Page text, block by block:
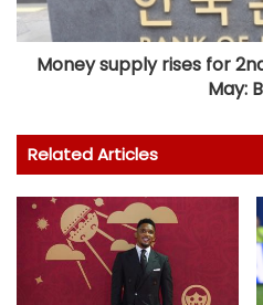
Money supply rises for
May:
Related Articles